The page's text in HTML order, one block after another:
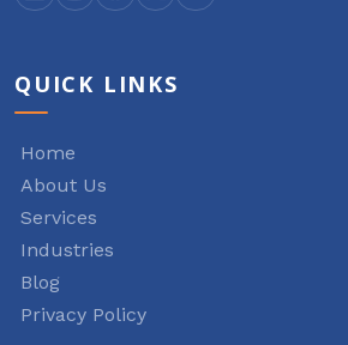
QUICK LINKS
Home
About Us
Services
Industries
Blog
Privacy Policy